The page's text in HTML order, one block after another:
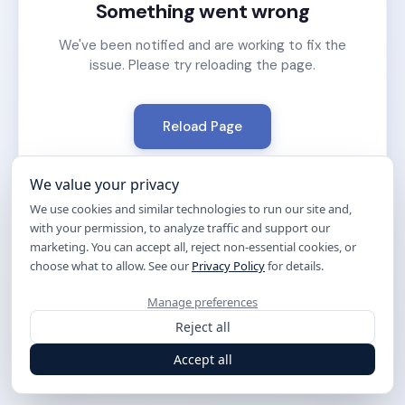
Something went wrong
We've been notified and are working to fix the
issue. Please try reloading the page.
Reload Page
We value your privacy
We use cookies and similar technologies to run our site and,
with your permission, to analyze traffic and support our
marketing. You can accept all, reject non-essential cookies, or
choose what to allow. See our Privacy Policyfor details.
Manage preferences
Reject all
Accept all